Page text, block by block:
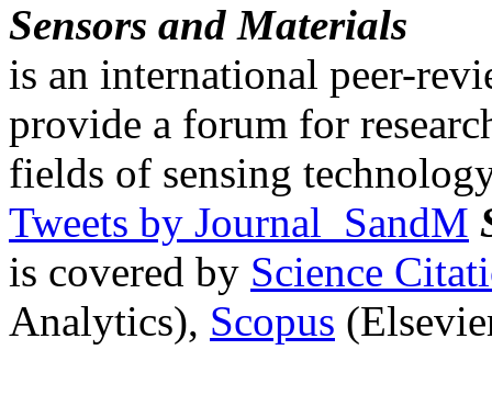
Sensors and Materials
is an international peer-
provide a forum for
fields of sensing
Tweets by Journal_SandM
is covered by Science
Analytics), Scopus